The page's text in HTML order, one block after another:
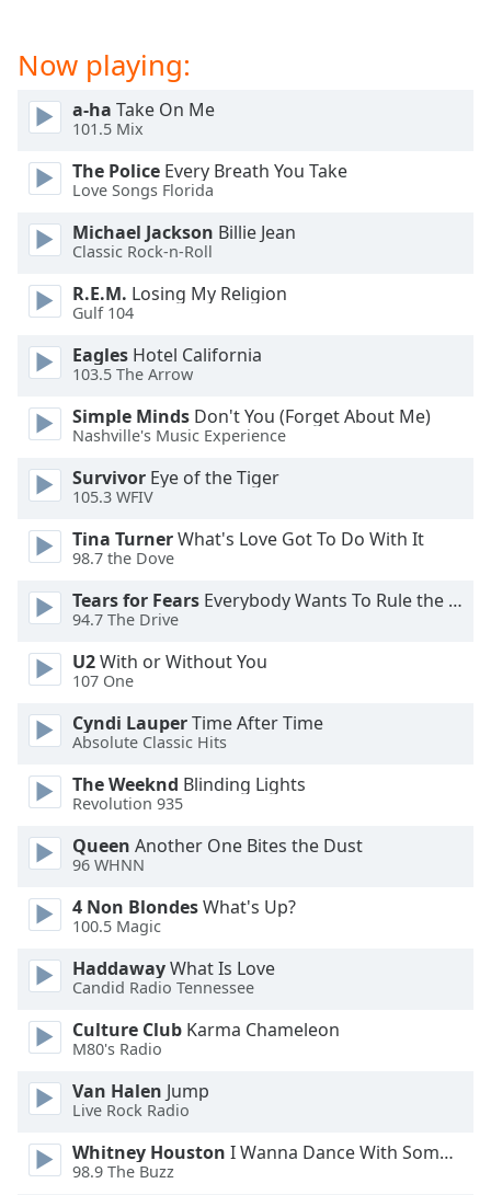
Escape
cancel
and
close
Text
Color
Opacity
Text
Background
Area
Background
Color
Opacity
Font
Size
Text
Edge
Style
Font
Done
Dialog
End
Now playing:
a-ha Take On Me
101.5 Mix
The Police Every Breath You Take
Love Songs Florida
Michael Jackson Billie Jean
Classic Rock-n-Roll
R.E.M. Losing My Religion
Gulf 104
Eagles Hotel California
103.5 The Arrow
Simple Minds Don't You (Forget About Me)
Nashville's Music Experience
Survivor Eye of the Tiger
105.3 WFIV
Tina TurnerWhat's Love Got To Do With It
98.7 the Dove
Tears for Fears Everybody Wants To Rule the World
94.7 The Drive
U2With or Without You
107 One
Cyndi LauperTime After Time
Absolute Classic Hits
The Weeknd Blinding Lights
Revolution 935
Queen Another One Bites the Dust
96 WHNN
4 Non BlondesWhat's Up?
100.5 Magic
HaddawayWhat Is Love
Candid Radio Tennessee
Culture Club Karma Chameleon
M80's Radio
Van Halen Jump
Live Rock Radio
Whitney Houston I Wanna Dance With Somebody
98.9 The Buzz